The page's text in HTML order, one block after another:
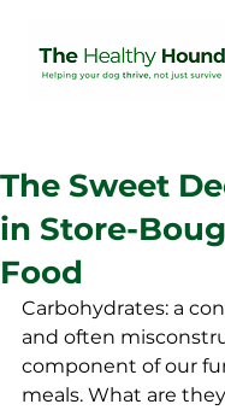
The Sweet
in Store-
Food
Carbohydrates: a
and often
component of our
meals. What are